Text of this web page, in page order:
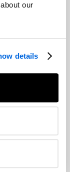
our
details
Oil and
|